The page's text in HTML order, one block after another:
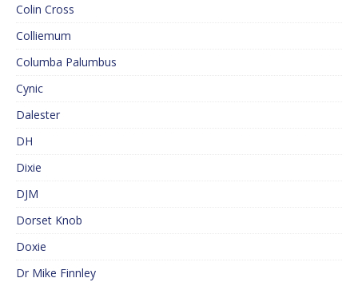
Colin Cross
Colliemum
Columba Palumbus
Cynic
Dalester
DH
Dixie
DJM
Dorset Knob
Doxie
Dr Mike Finnley